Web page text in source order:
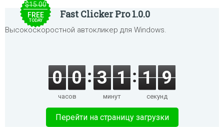
$15.00
FREE
TODAY
Fast Clicker Pro 1.0.0
Высокоскоростной автокликер для Windows.
0 0
часов
3 1
минут
1 9
секунд
Перейти на страницу загрузки